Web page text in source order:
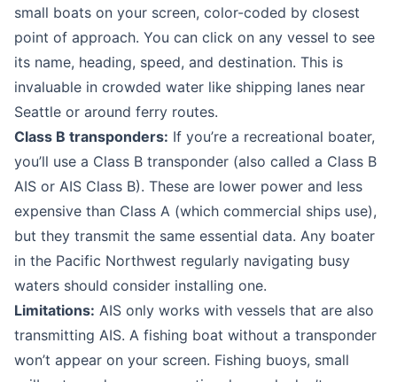
small boats on your screen, color-coded by closest
point of approach. You can click on any vessel to see
its name, heading, speed, and destination. This is
invaluable in crowded water like shipping lanes near
Seattle or around ferry routes.
Class B transponders: If you’re a recreational boater,
you’ll use a Class B transponder (also called a Class B
AIS or AIS Class B). These are lower power and less
expensive than Class A (which commercial ships use),
but they transmit the same essential data. Any boater
in the Pacific Northwest regularly navigating busy
waters should consider installing one.
Limitations: AIS only works with vessels that are also
transmitting AIS. A fishing boat without a transponder
won’t appear on your screen. Fishing buoys, small